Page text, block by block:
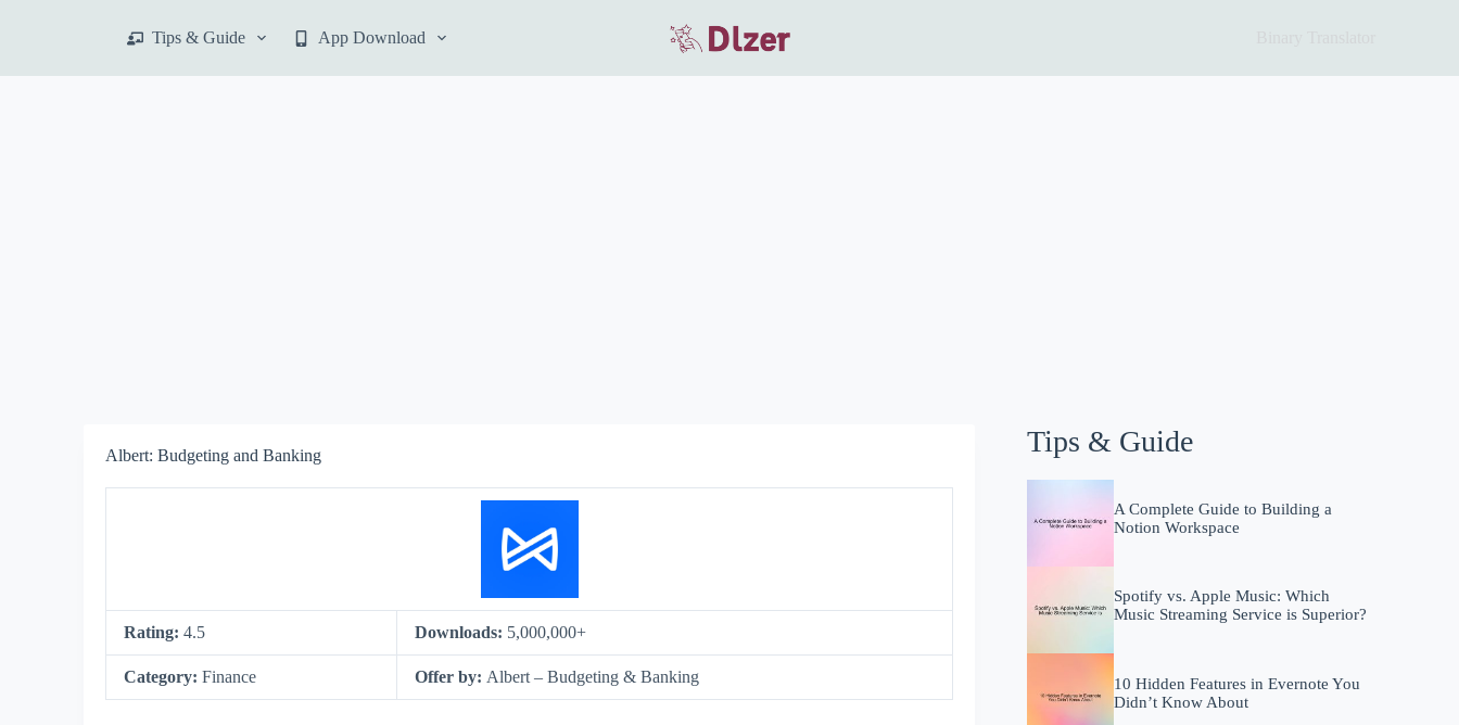
p
Tips & Guide App Download
Albert: Budgeting and Banking
Rating: 4.5 Downloads: 5,000,000+
Category: Finance Offer by: Albert – Budgeting & Banking
Tips & Guide
A Complete Guide to Building a
Notion Workspace
Spotify vs. Apple Music: Which
Music Streaming Service is Superior?
10 Hidden Features in Evernote You
Didn’t Know About